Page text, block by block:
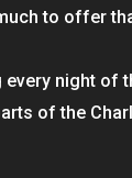
to offer
night of
of the